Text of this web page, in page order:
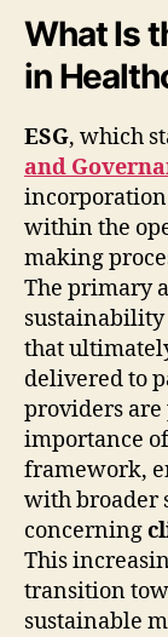
What Is
in
ESG, which
and
within the
making
The primary
that
delivered to
providers
importance
framework,
with broader
concerning
This
transition
sustainable